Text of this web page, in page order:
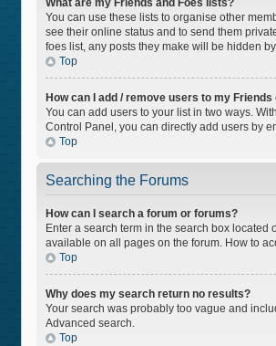
What are my Friends and Foes lists?
You can use these lists to organise other
see their online status and to send them
foes list, any posts they make will be hidden
Top
How can I add / remove users to my
You can add users to your list in two ways.
Control Panel, you can directly add users by
Top
Searching the Forums
How can I search a forum or forums?
Enter a search term in the search box
available on all pages on the forum. How to
Top
Why does my search return no results?
Your search was probably too vague and
Advanced search.
Top